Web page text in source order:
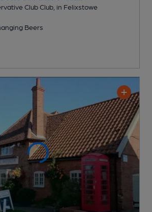
Club Club , in Felixstowe
Beers